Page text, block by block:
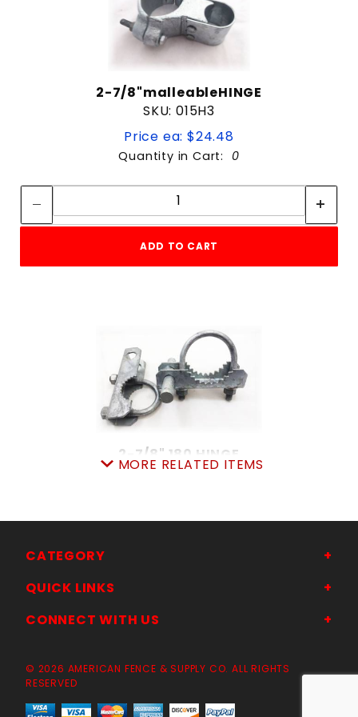
2-7/8"malleableHINGE
SKU: 015H3
Price ea: $24.48
Quantity in Cart: 0
Quantity:
ADD TO CART
2-7/8" 180 HINGE
SKU: 015IH3
Quantity in Cart:0
MORE RELATED ITEMS
CATEGORY
QUICK LINKS
CONNECT WITH US
© 2026 AMERICAN FENCE & SUPPLY CO. ALL RIGHTS
RESERVED